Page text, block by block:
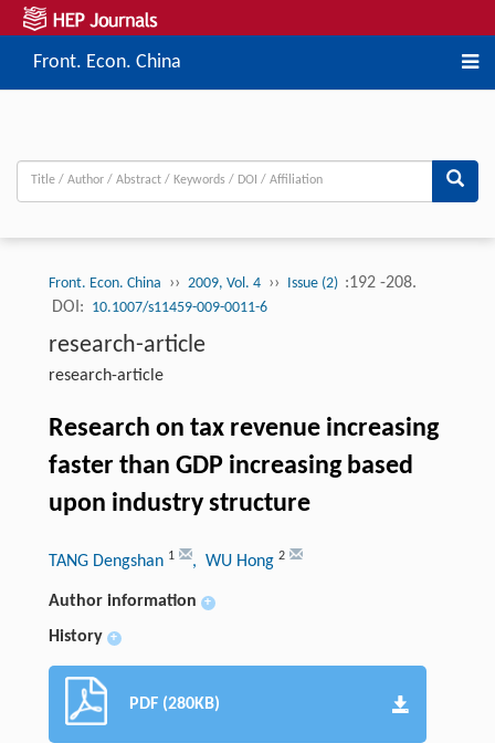
Front. Econ. China
Front. Econ. China ›› 2009, Vol. 4 ›› Issue (2) :192 -208.
DOI: 10.1007/s11459-009-0011-6
research-article
research-article
Research on tax revenue increasing
faster than GDP increasing based
upon industry structure
TANG Dengshan 1 , WU Hong 2
Author information +
History +
PDF (280KB)